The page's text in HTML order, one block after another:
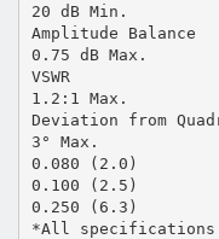
20 dB Min.
Amplitude Balance
0.75 dB Max.
VSWR
1.2:1 Max.
Deviation from
3° Max.
0.080 (2.0)
0.100 (2.5)
0.250 (6.3)
*All specifications